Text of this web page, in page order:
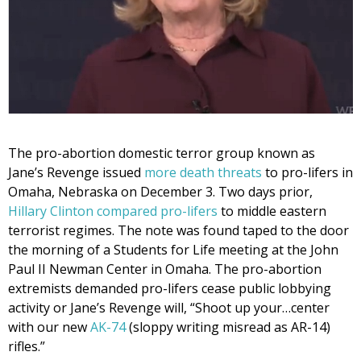
The pro-abortion domestic terror group known as
Jane’s Revenge issued more death threats to pro-lifers in
Omaha, Nebraska on December 3. Two days prior,
Hillary Clinton compared pro-lifers to middle eastern
terrorist regimes. The note was found taped to the door
the morning of a Students for Life meeting at the John
Paul II Newman Center in Omaha. The pro-abortion
extremists demanded pro-lifers cease public lobbying
activity or Jane’s Revenge will, “Shoot up your…center
with our newAK-74(sloppy writing misread as AR-14)
rifles.”